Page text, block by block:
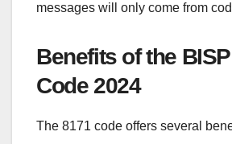
messages will only come from
Benefits of the
Code 2024
The 8171 code offers several